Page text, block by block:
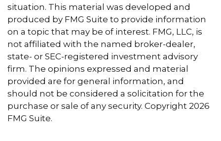
situation. This material was developed and
produced by FMG Suite to provide information
on a topic that may be of interest. FMG, LLC, is
not affiliated with the named broker-dealer,
state- or SEC-registered investment advisory
firm. The opinions expressed and material
provided are for general information, and
should not be considered a solicitation for the
purchase or sale of any security. Copyright 2026
FMG Suite.